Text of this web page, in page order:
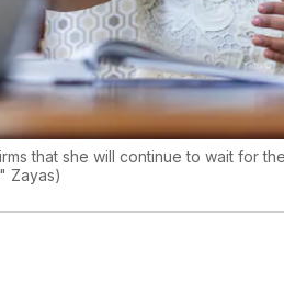
that she will continue to wait for
Zayas)